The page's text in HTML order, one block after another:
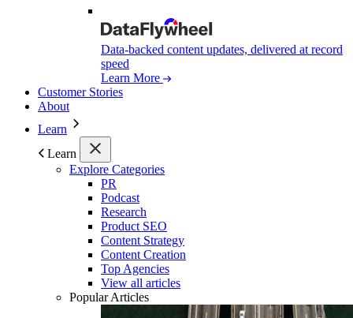
Data-backed content updates, delivered at record
speed
Learn More
Customer Stories
About
Learn
Learn
Explore Categories
PR
Podcast
Research
Product SEO
Content Strategy
Content Creation
Top Agencies
View all articles
Popular Articles